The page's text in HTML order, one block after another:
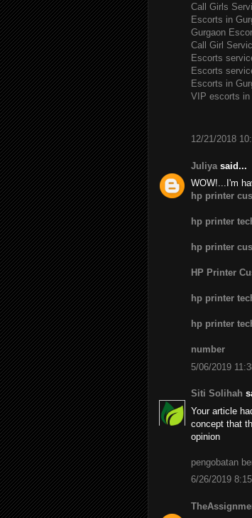
Call Girls
Escorts in
Gurgaon
Call Girl
Escorts
Escorts
Escorts in
VIP escorts in
12/21/2018
Juliya said...
WOW!...I'm
hp printer
hp printer
hp printer
HP Printer
hp printer
hp printer
number
5/06/2019
Siti Solihah
Your article
concept that
opinion
pengobatan
6/26/2019